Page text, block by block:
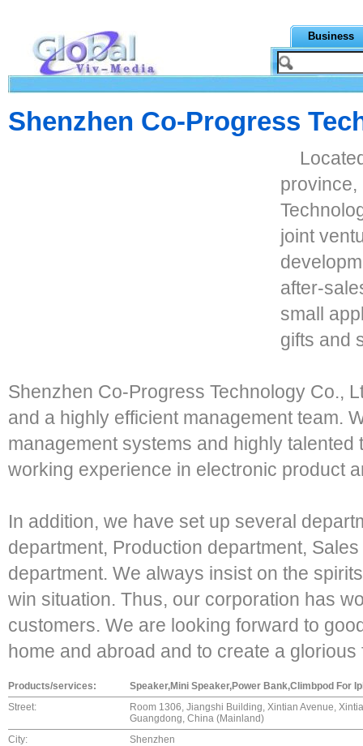
Business
Shenzhen Co-Progress
joint
after-
small
gifts and
Shenzhen Co-Progress Technology Co.,
and a highly efficient management team.
management systems and highly
working experience in electronic product
In addition, we have set up several
department, Production department,
department. We always insist on the
win situation. Thus, our corporation has
customers. We are looking forward to
home and abroad and to create a glorious
Products/services:
Speaker,Mini Speaker,Power Bank,Climbpod For
Street:
Room 1306, Jiangshi Building, Xintian Avenue,
Guangdong, China (Mainland)
City:
Shenzhen